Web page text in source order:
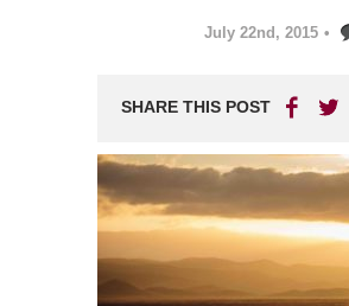
July 22nd, 2015 •
SHARE THIS POST